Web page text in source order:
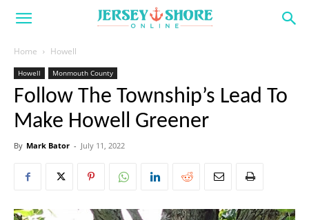
Home Howell
Howell Monmouth County
Follow The Township’s Lead To
Make Howell Greener
By Mark Bator - July 11, 2022